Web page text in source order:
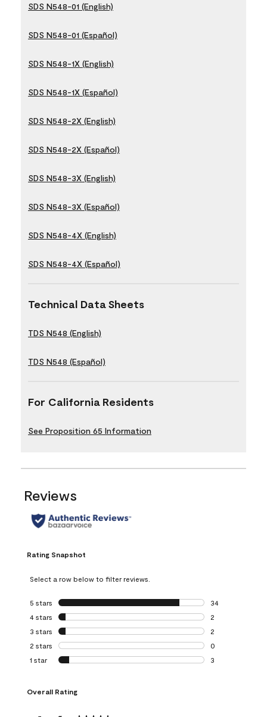
SDS N548-01 (English)
SDS N548-01 (Español)
SDS N548-1X (English)
SDS N548-1X (Español)
SDS N548-2X (English)
SDS N548-2X (Español)
SDS N548-3X (English)
SDS N548-3X (Español)
SDS N548-4X (English)
SDS N548-4X (Español)
Technical Data Sheets
TDS N548 (English)
TDS N548 (Español)
For California Residents
See Proposition 65 Information
Reviews
Rating Snapshot
Select a row below to filter reviews.
5 stars stars
34
34 reviews with
4 stars stars
2
2 reviews with 4
3 stars stars
2
2 reviews with 3
2 stars stars
0
0 reviews with 2
1 star stars
3
Overall Rating